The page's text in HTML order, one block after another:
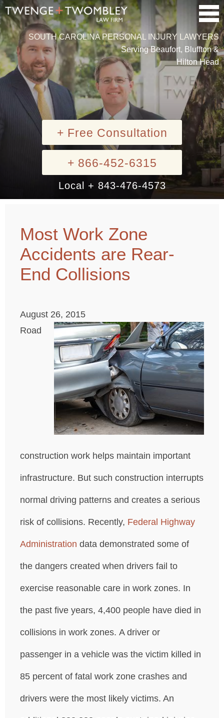
SOUTH CAROLINA PERSONAL INJURY LAWYERS
Serving Beaufort, Bluffton &
Hilton Head
+ Free Consultation
+ 866-452-6315
Local + 843-476-4573
Most Work Zone
Accidents are Rear-
End Collisions
August 26, 2015
Road
construction work helps maintain important
infrastructure. But such construction interrupts
normal driving patterns and creates a serious
risk of collisions. Recently, Federal Highway
Administration data demonstrated some of
the dangers created when drivers fail to
exercise reasonable care in work zones. In
the past five years, 4,400 people have died in
collisions in work zones. A driver or
passenger in a vehicle was the victim killed in
85 percent of fatal work zone crashes and
drivers were the most likely victims. An